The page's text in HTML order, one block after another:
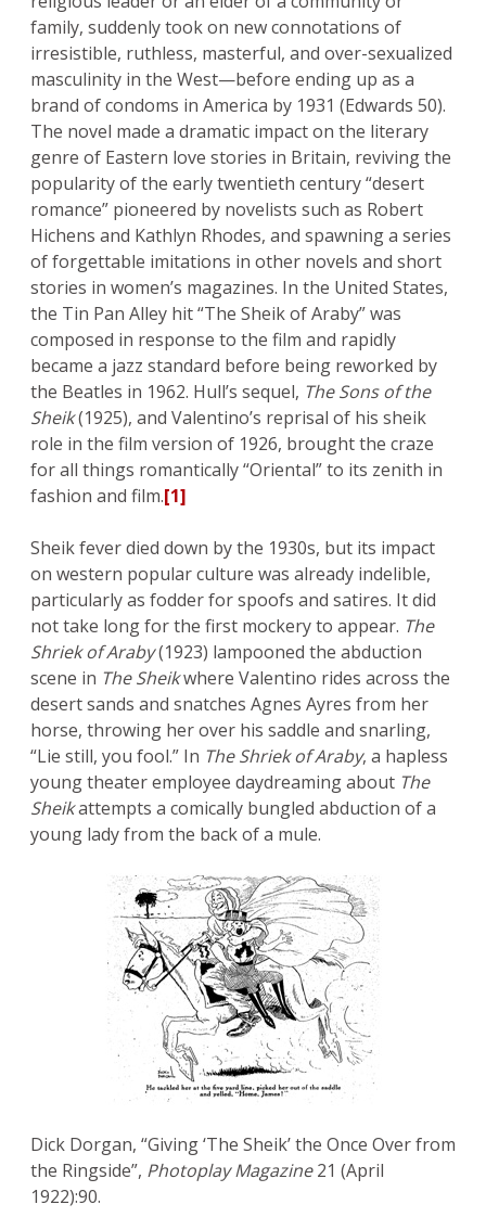
family, suddenly took on new connotations of
irresistible, ruthless, masterful, and over-sexualized
masculinity in the West—before ending up as a
brand of condoms in America by 1931 (Edwards 50).
The novel made a dramatic impact on the literary
genre of Eastern love stories in Britain, reviving the
popularity of the early twentieth century “desert
romance” pioneered by novelists such as Robert
Hichens and Kathlyn Rhodes, and spawning a series
of forgettable imitations in other novels and short
stories in women’s magazines. In the United States,
the Tin Pan Alley hit “The Sheik of Araby” was
composed in response to the film and rapidly
became a jazz standard before being reworked by
the Beatles in 1962. Hull’s sequel, The Sons of the
Sheik(1925), and Valentino’s reprisal of his sheik
role in the film version of 1926, brought the craze
for all things romantically “Oriental” to its zenith in
fashion and film.[1]
Sheik fever died down by the 1930s, but its impact
on western popular culture was already indelible,
particularly as fodder for spoofs and satires. It did
not take long for the first mockery to appear. The
Shriek of Araby(1923) lampooned the abduction
scene in The Sheikwhere Valentino rides across the
desert sands and snatches Agnes Ayres from her
horse, throwing her over his saddle and snarling,
“Lie still, you fool.” In The Shriek of Araby, a hapless
young theater employee daydreaming about The
Sheikattempts a comically bungled abduction of a
young lady from the back of a mule.
Dick Dorgan, “Giving ‘The Sheik’ the Once Over from
the Ringside”, Photoplay Magazine21 (April
1922):90.